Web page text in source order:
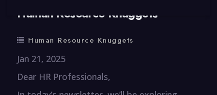
Human Resource Knuggets
Human Resource Knuggets
Jan 21, 2025
Dear HR Professionals,